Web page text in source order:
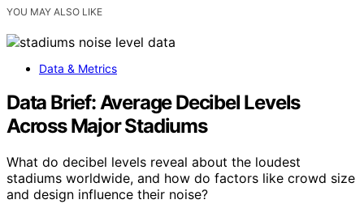
YOU MAY ALSO LIKE
Data & Metrics
Data Brief: Average Decibel Levels
Across Major Stadiums
What do decibel levels reveal about the loudest
stadiums worldwide, and how do factors like crowd size
and design influence their noise?